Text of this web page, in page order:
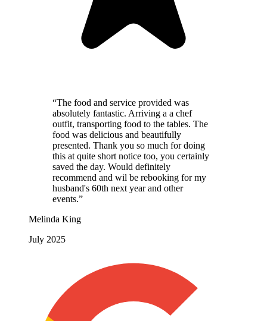
“The food and service provided was
absolutely fantastic. Arriving a a chef
outfit, transporting food to the tables. The
food was delicious and beautifully
presented. Thank you so much for doing
this at quite short notice too, you certainly
saved the day. Would definitely
recommend and wil be rebooking for my
husband's 60th next year and other
events.”
Melinda King
July 2025